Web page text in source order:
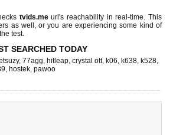
tvids.meurl's reachability in real-time. This
as well, or you are experiencing some kind of
test.
SEARCHED TODAY
, 77agg, hitleap, crystal ott, k06, k638, k528,
, hostek, pawoo